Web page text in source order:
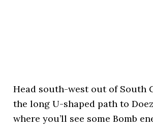
Head south-west out of South
the long U-shaped path to
where you’ll see some Bomb